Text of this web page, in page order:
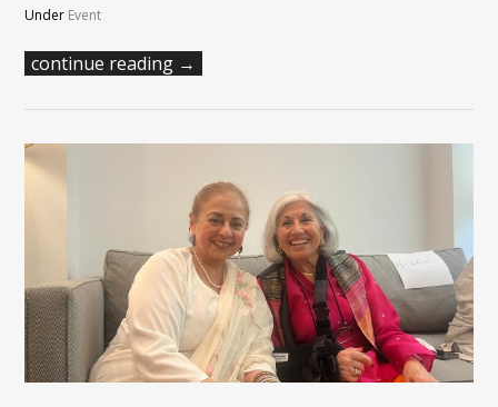
Under Event
continue reading →